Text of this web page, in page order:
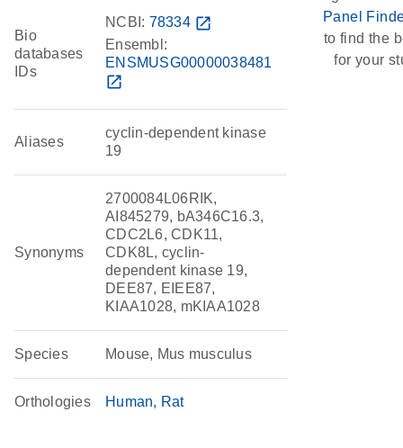
Bio
databases
IDs
NCBI: 78334 open_in_new
Ensembl:
ENSMUSG00000038481
open_in_new
Aliases
cyclin-dependent kinase
19
Synonyms
2700084L06RIK,
AI845279, bA346C16.3,
CDC2L6, CDK11,
CDK8L, cyclin-
dependent kinase 19,
DEE87, EIEE87,
KIAA1028, mKIAA1028
Species Mouse, Mus musculus
Orthologies Human Rat
Panel
to find the
for your